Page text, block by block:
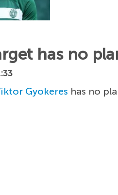
has no
Gyokeres has no